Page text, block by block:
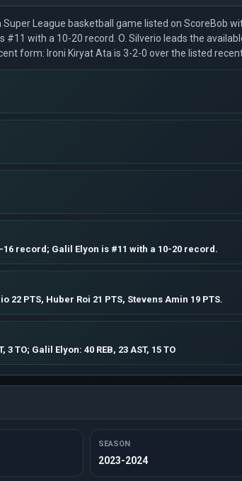
Super League basketball game listed on ScoreBob
#11 with a 10-20 record. O. Silverio leads the
form: Ironi Kiryat Ata is 3-2-0 over the listed
record; Galil Elyon is #11 with a 10-20 record.
22 PTS, Huber Roi 21 PTS, Stevens Amin 19 PTS.
3 TO; Galil Elyon: 40 REB, 23 AST, 15 TO
SEASON
2023-2024